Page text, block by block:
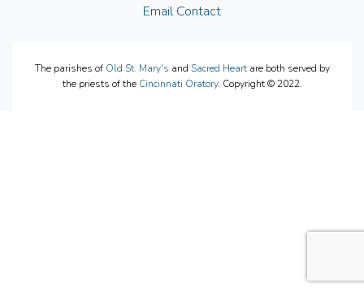
Email Contact
The parishes of Old St. Mary's and Sacred Heartare both served by
the priests of the Cincinnati Oratory. Copyright © 2022.